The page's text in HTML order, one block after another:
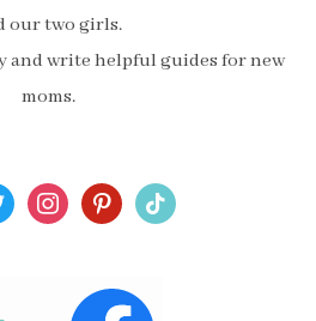
our two girls.
and write helpful guides for new
moms.
instagrampinterest
tiktok